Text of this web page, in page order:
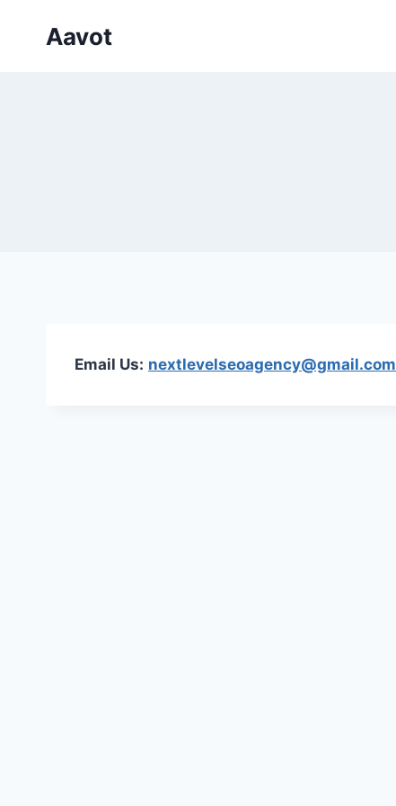
Aavot
Email Us: nextlevelseoagency@gmail.com